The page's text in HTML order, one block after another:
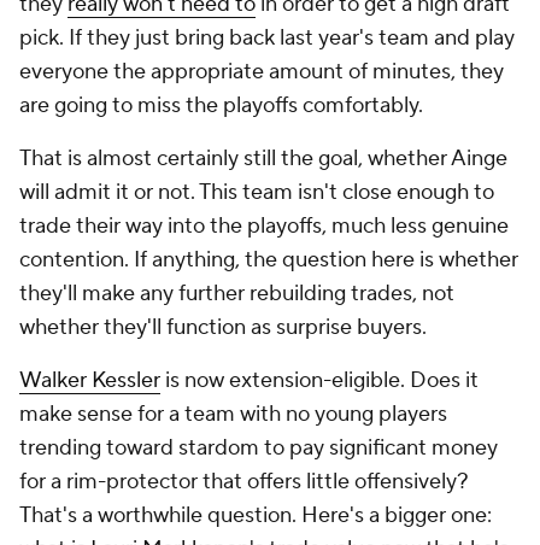
pick. If they just bring back last year's team and play
everyone the appropriate amount of minutes, they
are going to miss the playoffs comfortably.
That is almost certainly still the goal, whether Ainge
will admit it or not. This team isn't close enough to
trade their way into the playoffs, much less genuine
contention. If anything, the question here is whether
they'll make any further rebuilding trades, not
whether they'll function as surprise buyers.
Walker Kessler is now extension-eligible. Does it
make sense for a team with no young players
trending toward stardom to pay significant money
for a rim-protector that offers little offensively?
That's a worthwhile question. Here's a bigger one: